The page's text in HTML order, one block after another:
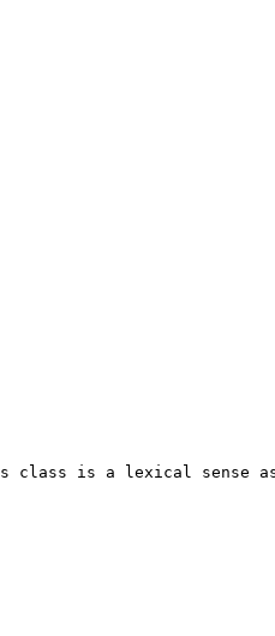
class is a lexical sense